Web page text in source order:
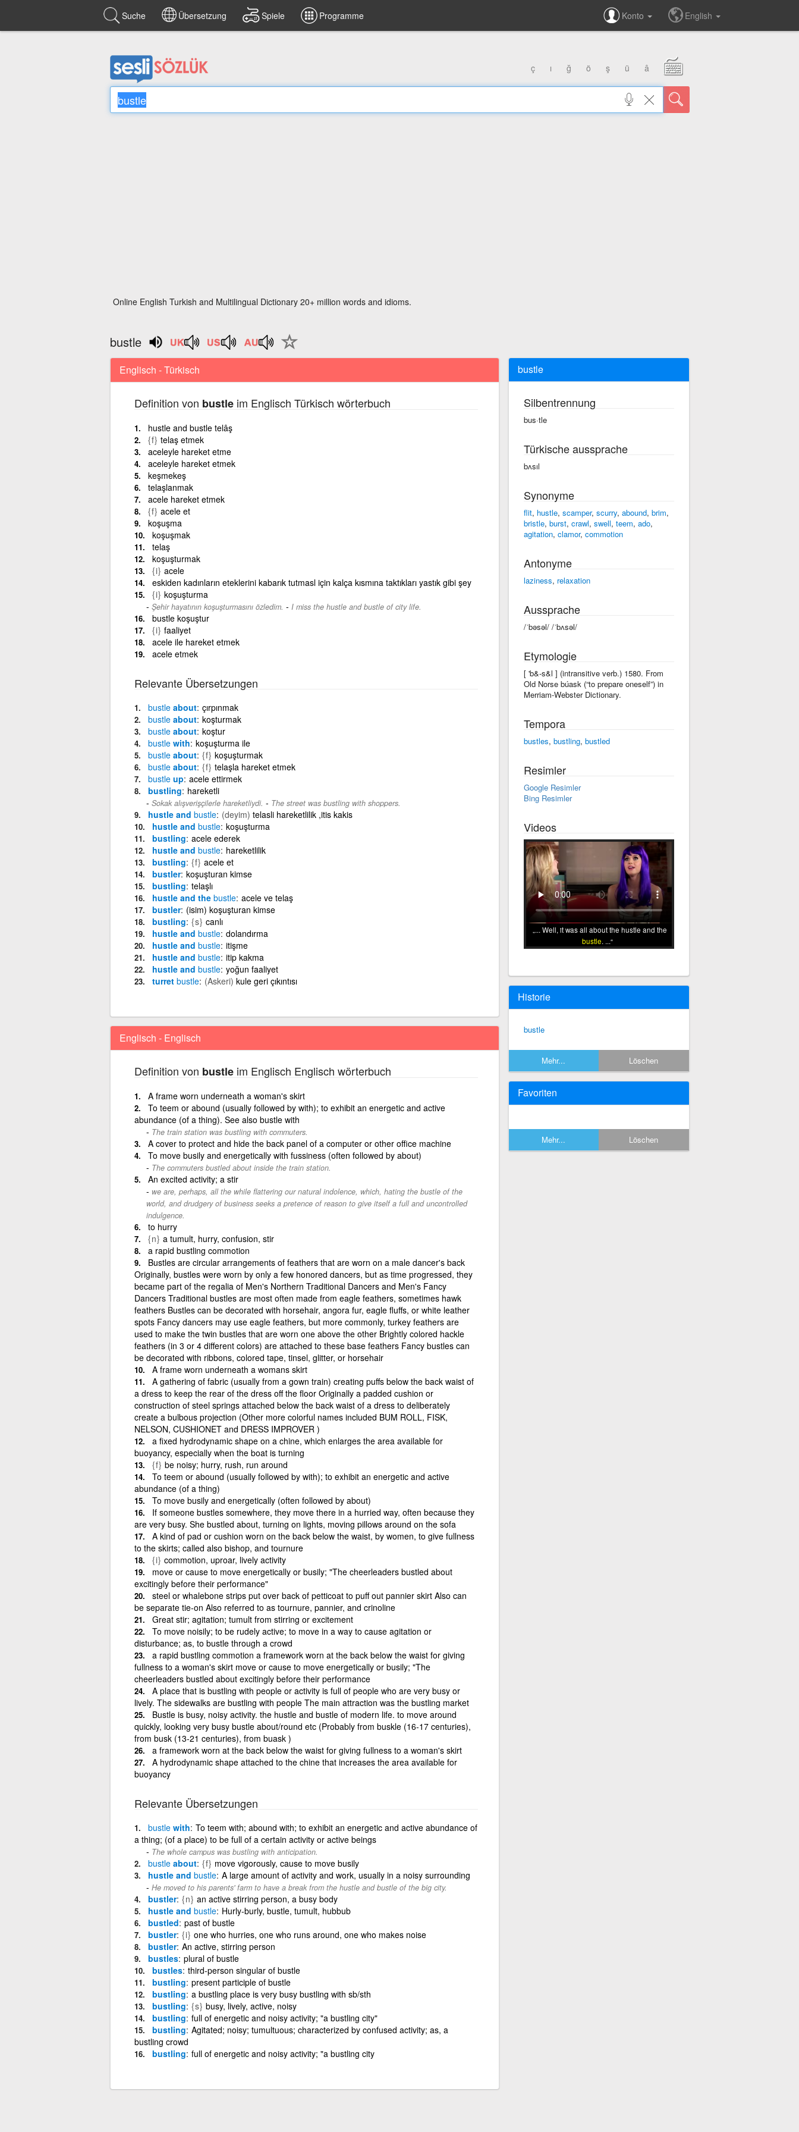
Suche Übersetzung Spiele Programme Konto English
ç ı ğ ö ş ü â
Online English Turkish and Multilingual Dictionary 20+ million words and idioms.
bustle
Englisch - Türkisch
Definition von bustleim Englisch Türkisch wörterbuch
hustle and bustle telâş
{f} telaş etmek
aceleyle hareket etme
aceleyle hareket etmek
keşmekeş
telaşlanmak
acele hareket etmek
{f} acele et
koşuşma
koşuşmak
telaş
koşuşturmak
{i} acele
eskiden kadınların eteklerini kabarık tutmasl için kalça kısmına taktıkları yastık gibi şey
{i} koşuşturma
Şehir hayatının koşuşturmasını özledim. - I miss the hustle and bustle of city life.
bustle koşuştur
{i} faaliyet
acele ile hareket etmek
acele etmek
Relevante Übersetzungen
bustleabout çırpınmak
bustleabout koşturmak
bustleabout koştur
bustlewith koşuşturma ile
bustleabout {f} koşuşturmak
bustleabout {f} telaşla hareket etmek
bustleup acele ettirmek
bustling hareketli
Sokak alışverişçilerle hareketliydi. - The street was bustling with shoppers.
hustle and bustle (deyim) telasli hareketlilik ,itis kakis
hustle and bustle koşuşturma
bustling acele ederek
hustle and bustle hareketlilik
bustling {f} acele et
bustler koşuşturan kimse
bustling telaşlı
hustle and the bustle acele ve telaş
bustler (isim) koşuşturan kimse
bustling {s} canlı
hustle and bustle dolandırma
hustle and bustle itişme
hustle and bustle itip kakma
hustle and bustle yoğun faaliyet
turret bustle (Askeri) kule geri çıkıntısı
Englisch - Englisch
Definition von bustleim Englisch Englisch wörterbuch
A frame worn underneath a woman's skirt
To teem or abound (usually followed by with); to exhibit an energetic and active
abundance (of a thing). See also bustle with
The train station was bustling with commuters.
A cover to protect and hide the back panel of a computer or other office machine
To move busily and energetically with fussiness (often followed by about)
The commuters bustled about inside the train station.
An excited activity; a stir
we are, perhaps, all the while flattering our natural indolence, which, hating the bustle of the
world, and drudgery of business seeks a pretence of reason to give itself a full and uncontrolled
indulgence.
to hurry
{n} a tumult, hurry, confusion, stir
a rapid bustling commotion
Bustles are circular arrangements of feathers that are worn on a male dancer's back
Originally, bustles were worn by only a few honored dancers, but as time progressed, they
became part of the regalia of Men's Northern Traditional Dancers and Men's Fancy
Dancers Traditional bustles are most often made from eagle feathers, sometimes hawk
feathers Bustles can be decorated with horsehair, angora fur, eagle fluffs, or white leather
spots Fancy dancers may use eagle feathers, but more commonly, turkey feathers are
used to make the twin bustles that are worn one above the other Brightly colored hackle
feathers (in 3 or 4 different colors) are attached to these base feathers Fancy bustles can
be decorated with ribbons, colored tape, tinsel, glitter, or horsehair
A frame worn underneath a womans skirt
A gathering of fabric (usually from a gown train) creating puffs below the back waist of
a dress to keep the rear of the dress off the floor Originally a padded cushion or
construction of steel springs attached below the back waist of a dress to deliberately
create a bulbous projection (Other more colorful names included BUM ROLL, FISK,
NELSON, CUSHIONET and DRESS IMPROVER )
a fixed hydrodynamic shape on a chine, which enlarges the area available for
buoyancy, especially when the boat is turning
{f} be noisy; hurry, rush, run around
To teem or abound (usually followed by with); to exhibit an energetic and active
abundance (of a thing)
To move busily and energetically (often followed by about)
If someone bustles somewhere, they move there in a hurried way, often because they
are very busy. She bustled about, turning on lights, moving pillows around on the sofa
A kind of pad or cushion worn on the back below the waist, by women, to give fullness
to the skirts; called also bishop, and tournure
{i} commotion, uproar, lively activity
move or cause to move energetically or busily; "The cheerleaders bustled about
excitingly before their performance"
steel or whalebone strips put over back of petticoat to puff out pannier skirt Also can
be separate tie-on Also referred to as tournure, pannier, and crinoline
Great stir; agitation; tumult from stirring or excitement
To move noisily; to be rudely active; to move in a way to cause agitation or
disturbance; as, to bustle through a crowd
a rapid bustling commotion a framework worn at the back below the waist for giving
fullness to a woman's skirt move or cause to move energetically or busily; "The
cheerleaders bustled about excitingly before their performance
A place that is bustling with people or activity is full of people who are very busy or
lively. The sidewalks are bustling with people The main attraction was the bustling market
Bustle is busy, noisy activity. the hustle and bustle of modern life. to move around
quickly, looking very busy bustle about/round etc (Probably from buskle (16-17 centuries),
from busk (13-21 centuries), from buask )
a framework worn at the back below the waist for giving fullness to a woman's skirt
A hydrodynamic shape attached to the chine that increases the area available for
buoyancy
Relevante Übersetzungen
bustlewith To teem with; abound with; to exhibit an energetic and active abundance of
a thing; (of a place) to be full of a certain activity or active beings
The whole campus was bustling with anticipation.
bustleabout {f} move vigorously, cause to move busily
hustle and bustle A large amount of activity and work, usually in a noisy surrounding
He moved to his parents' farm to have a break from the hustle and bustle of the big city.
bustler {n} an active stirring person, a busy body
hustle and bustle Hurly-burly, bustle, tumult, hubbub
bustled past of bustle
bustler {i} one who hurries, one who runs around, one who makes noise
bustler An active, stirring person
bustles plural of bustle
bustles third-person singular of bustle
bustling present participle of bustle
bustling a bustling place is very busy bustling with sb/sth
bustling {s} busy, lively, active, noisy
bustling full of energetic and noisy activity; "a bustling city"
bustling Agitated; noisy; tumultuous; characterized by confused activity; as, a
bustling crowd
bustling full of energetic and noisy activity; "a bustling city
bustle
Silbentrennung
bus·tle
Türkische aussprache
bʌsıl
Synonyme
flit, hustle, scamper, scurry, abound, brim,
bristle, burst, crawl, swell, teem, ado,
agitation, clamor, commotion
Antonyme
laziness, relaxation
Aussprache
/ˈbəsəl/ /ˈbʌsəl/
Etymologie
[ 'b&-s&l ] (intransitive verb.) 1580. From
Old Norse búask (“to prepare oneself”) in
Merriam-Webster Dictionary.
Tempora
bustles, bustling, bustled
Resimler
Google Resimler
Bing Resimler
Videos
... Well, it was all about the hustle and the
bustle. ...
Historie
bustle
Mehr... Löschen
Favoriten
Mehr... Löschen